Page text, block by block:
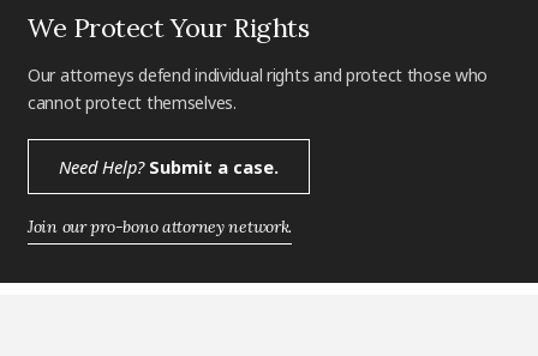
We Protect Your Rights
Our attorneys defend individual rights and protect those who
cannot protect themselves.
Need Help?Submit a case.
Join our pro-bono attorney network.